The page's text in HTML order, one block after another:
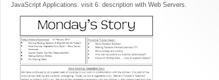
JavaScript Applications. visit 6: description with Web Servers.